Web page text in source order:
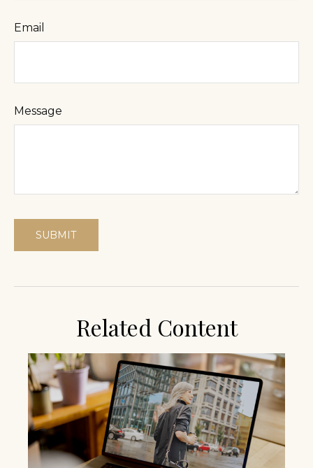
Email
Message
Related Content